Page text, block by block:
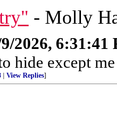
- Molly
2026, 6:31:41
hide except
View Replies]